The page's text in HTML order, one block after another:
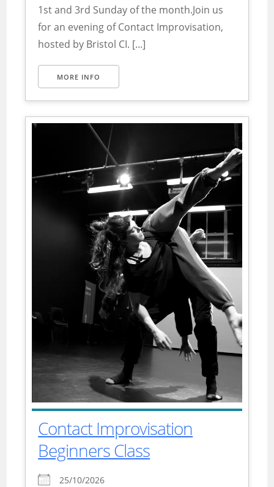
1st and 3rd Sunday of the month.Join us
for an evening of Contact Improvisation,
hosted by Bristol CI. [...]
MORE INFO
Contact Improvisation
Beginners Class
25/10/2026